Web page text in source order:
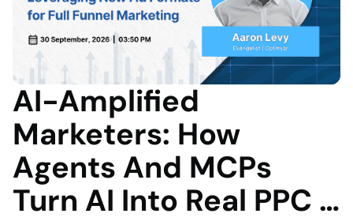
AI-Amplified
Marketers: How
Agents And MCPs
Turn AI Into Real PPC …